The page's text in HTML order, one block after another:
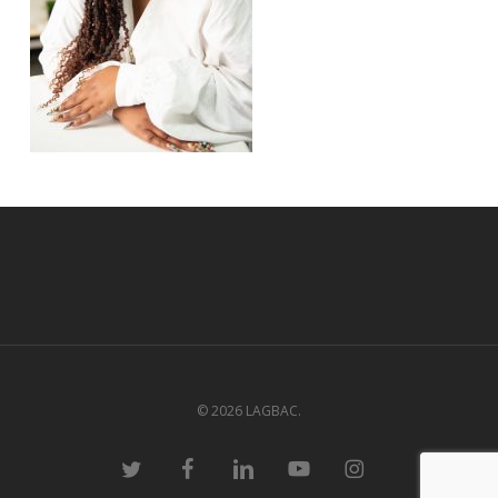
© 2026 LAGBAC.
twitter facebooklinkedin youtube instagram